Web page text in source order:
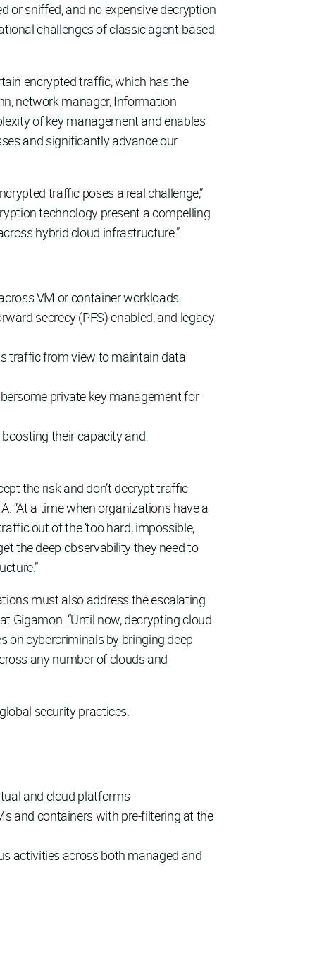
or sniffed, and no expensive decryption
challenges of classic agent-based
encrypted traffic, which has the
network manager, Information
of key management and enables
and significantly advance our
traffic poses a real challenge,”
technology present a compelling
hybrid cloud infrastructure.”
VM or container workloads.
secrecy (PFS) enabled, and legacy
traffic from view to maintain data
private key management for
their capacity and
the risk and don’t decrypt traffic
“At a time when organizations have a
out of the ‘too hard, impossible,
the deep observability they need to
must also address the escalating
Gigamon. “Until now, decrypting cloud
on cybercriminals by bringing deep
any number of clouds and
security practices.
and cloud platforms
and containers with pre-filtering at the
activities across both managed and